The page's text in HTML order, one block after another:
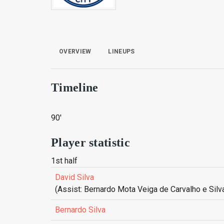
OVERVIEW LINEUPS
Timeline
90'
Player statistic
1st half
David Silva
(Assist: Bernardo Mota Veiga de Carvalho e
Bernardo Silva